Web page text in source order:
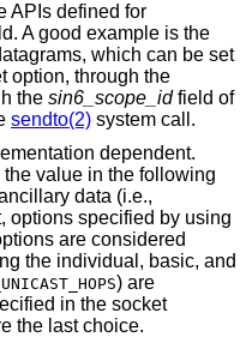
APIs defined for
A good example is the
which can be set
option, through the
the sin6_scope_idfield of
sendto(2) system call.
dependent.
value in the following
data (i.e.,
options specified by using
are considered
the individual, basic, and
) are
in the socket
the last choice.